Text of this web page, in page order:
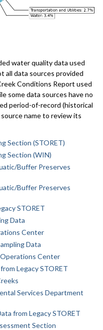
water quality data used
all data sources provided
Conditions Report used
some data sources have no
period-of-record (historical
source name to review its
Section (STORET)
Section (WIN)
Buffer Preserves
Buffer Preserves
STORET
Data
Center
Data
Center
Legacy STORET
Services Department
from Legacy STORET
Section